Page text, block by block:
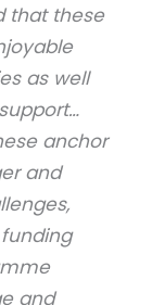
that these
as well
anchor
and
and